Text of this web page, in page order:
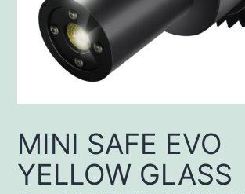
MINI SAFE EVO
YELLOW GLASS